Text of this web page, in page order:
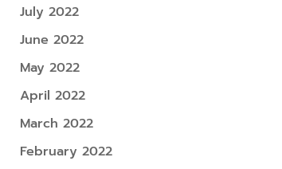
July 2022
June 2022
May 2022
April 2022
March 2022
February 2022